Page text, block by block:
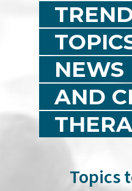
NEWS
AND
Topics